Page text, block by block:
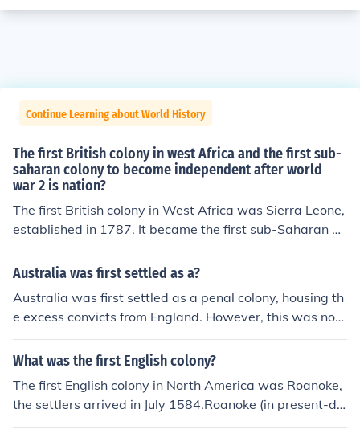
Continue Learning about World History
The first British colony in west Africa and the first sub-
saharan colony to become independent after world
war 2 is nation?
The first British colony in West Africa was Sierra Leone,
established in 1787. It became the first sub-Saharan Af
rican colony to gain independence after World War II, a
chieving this status on April 27, 1961. Sierra Leone's in
t in the decolonization process across Africa.
Australia was first settled as a?
Australia was first settled as a penal colony, housing th
e excess convicts from England. However, this was not i
ts only purpose. It was set up to become its own self-su
fficient colony as the British wanted a strong presence i
pire with natural resources.
What was the first English colony?
The first English colony in North America was Roanoke,
the settlers arrived in July 1584.Roanoke (in present-da
y North Carolina) was the first colony, but it was a dism